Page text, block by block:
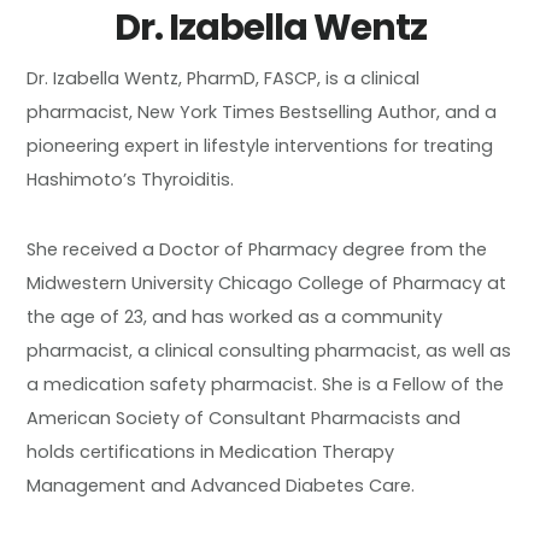
Dr. Izabella Wentz
Dr. Izabella Wentz, PharmD, FASCP, is a clinical
pharmacist, New York Times Bestselling Author, and a
pioneering expert in lifestyle interventions for treating
Hashimoto’s Thyroiditis.
She received a Doctor of Pharmacy degree from the
Midwestern University Chicago College of Pharmacy at
the age of 23, and has worked as a community
pharmacist, a clinical consulting pharmacist, as well as
a medication safety pharmacist. She is a Fellow of the
American Society of Consultant Pharmacists and
holds certifications in Medication Therapy
Management and Advanced Diabetes Care.